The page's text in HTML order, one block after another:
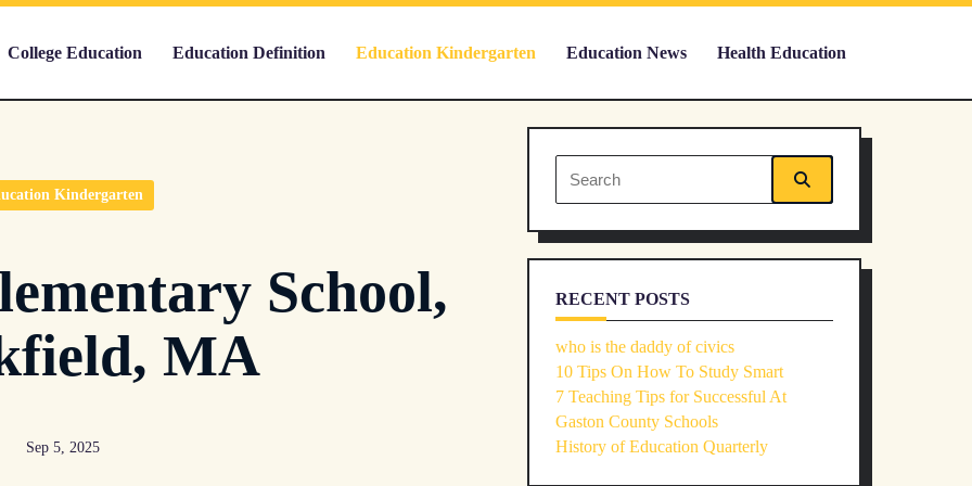
College Education Education Definition Education Kindergarten Education News Health Education
Kindergarten
School,
MA
Sep 5, 2025
Search
for:
RECENT POSTS
who is the daddy of civics
10 Tips On How To Study Smart
7 Teaching Tips for Successful At
Gaston County Schools
History of Education Quarterly